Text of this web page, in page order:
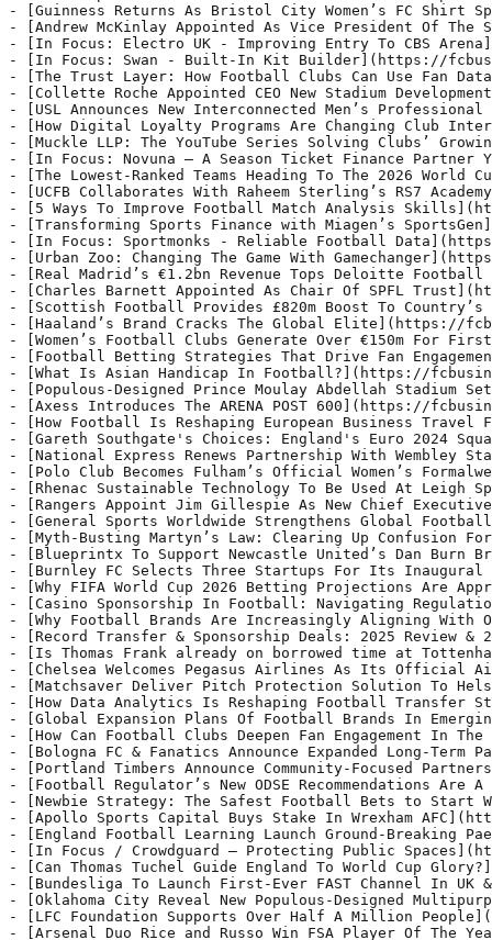
fusion
- [Blueprintx To Support Newcastle United’s Dan
- [Burnley FC Selects Three Startups For Its
- [Why FIFA World Cup 2026 Betting Projections Are
- [Casino Sponsorship In Football: Navigating
- [Why Football Brands Are Increasingly Aligning
- [Record Transfer & Sponsorship Deals: 2025
- [Is Thomas Frank already on borrowed time at
- [Chelsea Welcomes Pegasus Airlines As Its Official
- [Matchsaver Deliver Pitch Protection Solution To
- [How Data Analytics Is Reshaping Football Transfer
- [Global Expansion Plans Of Football Brands In
- [How Can Football Clubs Deepen Fan Engagement
- [Bologna FC & Fanatics Announce Expanded
- [Portland Timbers Announce Community-Focused
- [Football Regulator’s New ODSE Recommendations
- [Newbie Strategy: The Safest Football Bets to Start
- [Apollo Sports Capital Buys Stake In Wrexham
- [England Football Learning Launch Ground-
- [In Focus / Crowdguard – Protecting Public
- [Can Thomas Tuchel Guide England To World Cup
- [Bundesliga To Launch First-Ever FAST Channel In
- [Oklahoma City Reveal New Populous-Designed
- [LFC Foundation Supports Over Half A Million
- [Arsenal Duo Rice and Russo Win FSA Player Of The